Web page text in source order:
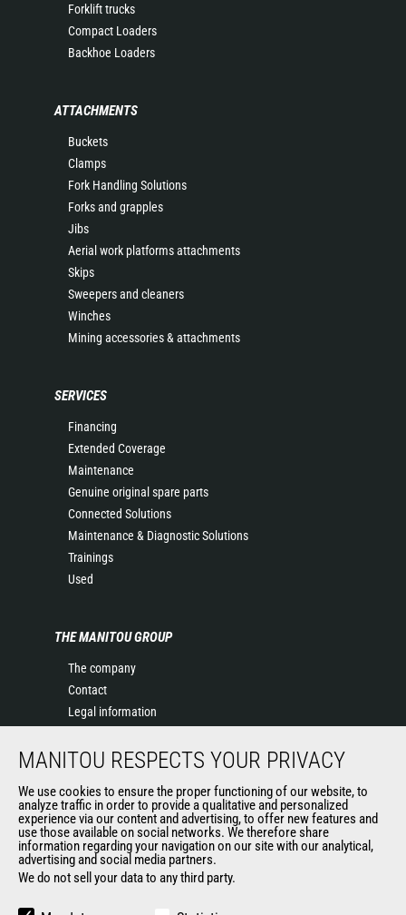
Forklift trucks
Compact Loaders
Backhoe Loaders
ATTACHMENTS
Buckets
Clamps
Fork Handling Solutions
Forks and grapples
Jibs
Aerial work platforms attachments
Skips
Sweepers and cleaners
Winches
Mining accessories & attachments
SERVICES
Financing
Extended Coverage
Maintenance
Genuine original spare parts
Connected Solutions
Maintenance & Diagnostic Solutions
Trainings
Used
THE MANITOU GROUP
The company
Contact
Legal information
Events
History of Manitou
General Terms and Conditions of Sale
OUR OTHER SITES
Manitou Group
MANITOU RESPECTS YOUR PRIVACY
We use cookies to ensure the proper functioning of our website, to
analyze traffic in order to provide a qualitative and personalized
experience via our content and advertising, to offer new features and
use those available on social networks. We therefore share
information regarding your navigation on our site with our analytical,
advertising and social media partners.
We do not sell your data to any third party.